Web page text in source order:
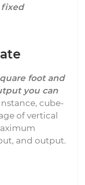
foot and
you can
cube-
of vertical
and output.